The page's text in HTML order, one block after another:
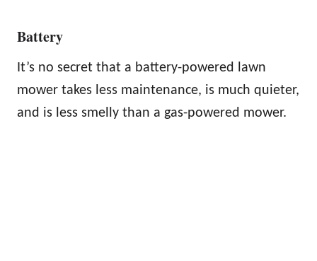
Battery
It’s no secret that a battery-powered lawn
mower takes less maintenance, is much quieter,
and is less smelly than a gas-powered mower.